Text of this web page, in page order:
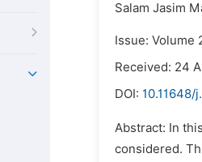
Salam Jasim
Issue: Volume
Received: 24
DOI: 10.11648/
Abstract: In
considered.